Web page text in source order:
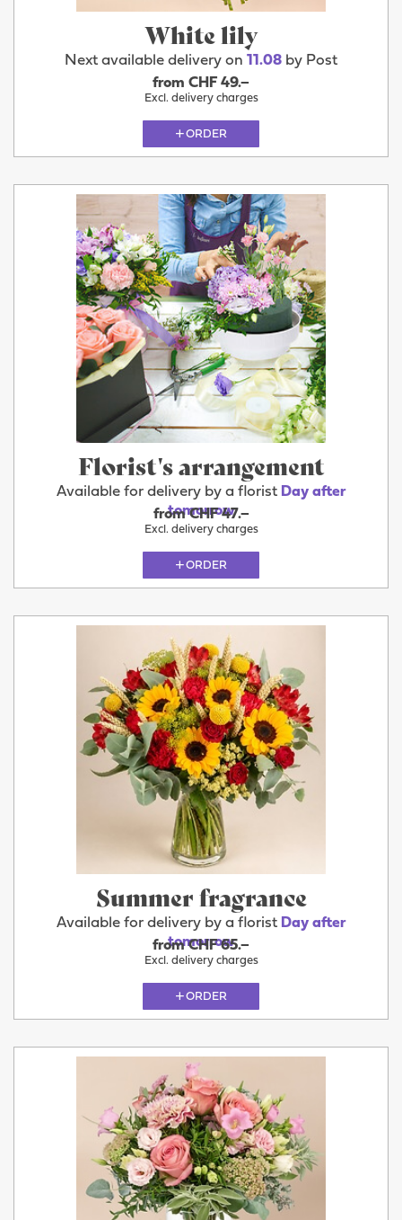
White lily
Next available delivery on 11.08 by Post
from CHF 49.–
Excl. delivery charges
ORDER
Florist's arrangement
Available for delivery by a florist Day after
tomorrow
from CHF 47.–
Excl. delivery charges
ORDER
Summer fragrance
Available for delivery by a florist Day after
tomorrow
from CHF 65.–
Excl. delivery charges
ORDER